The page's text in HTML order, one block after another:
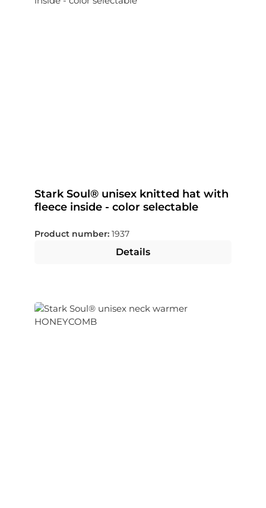
Stark Soul® unisex knitted hat with
fleece inside - color selectable
Product number: 1937
Details